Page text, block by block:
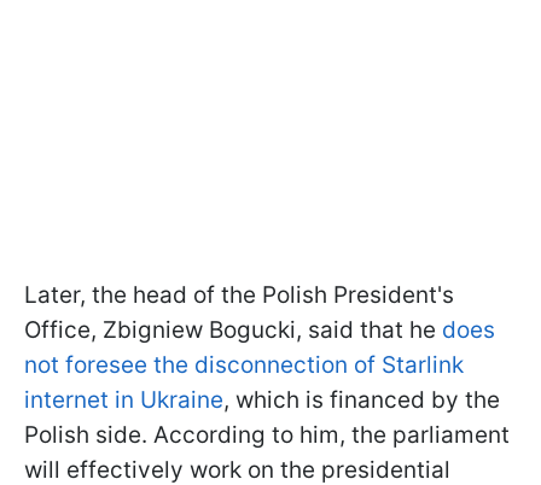
Later, the head of the Polish President's
Office, Zbigniew Bogucki, said that he does
not foresee the disconnection of Starlink
internet in Ukraine, which is financed by the
Polish side. According to him, the parliament
will effectively work on the presidential